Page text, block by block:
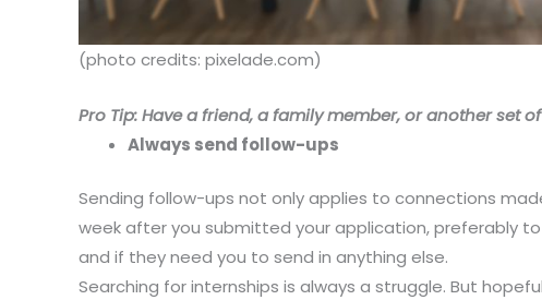
(photo credits: pixelade.com)
Pro Tip: Have a friend, a family member, or another set
Always send follow-ups
Sending follow-ups not only applies to connections
week after you submitted your application, preferably
and if they need you to send in anything else.
Searching for internships is always a struggle. But